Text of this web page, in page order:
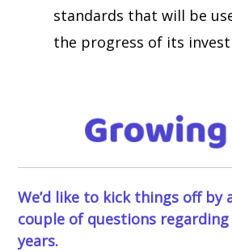
standards that will be
the progress of its
We’d like to kick things off by
couple of questions
years.